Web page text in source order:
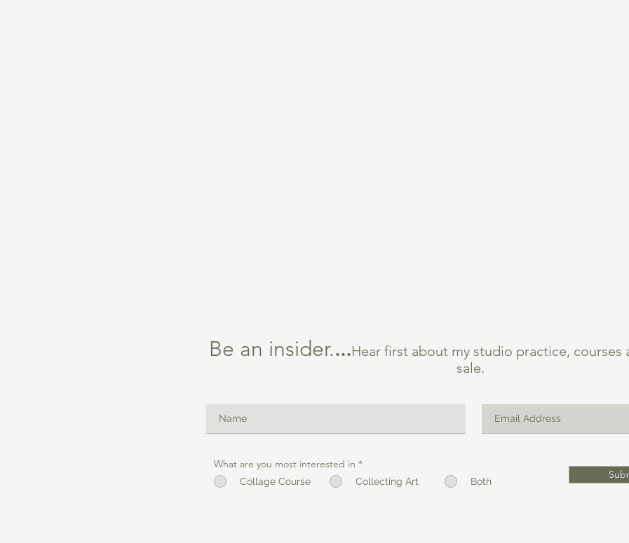
Be an insider....Hear first about my studio practice, courses
sale.
What are you most interested in *
Collage Course Collecting Art Both